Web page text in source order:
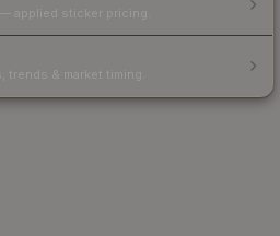
applied sticker pricing.
& market timing.